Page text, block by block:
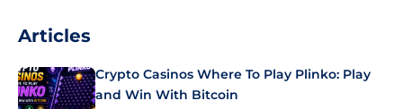
Articles
Crypto Casinos Where To Play Plinko: Play
and Win With Bitcoin